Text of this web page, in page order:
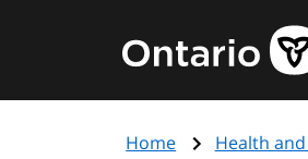
content
Government
of
page
Home Health